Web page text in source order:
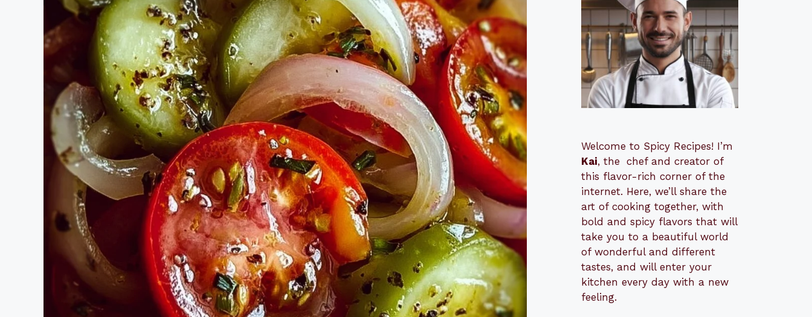
Welcome to Spicy Recipes! I’m
Kai, the chef and creator of
this flavor-rich corner of the
internet. Here, we’ll share the
art of cooking together, with
bold and spicy flavors that will
take you to a beautiful world
of wonderful and different
tastes, and will enter your
kitchen every day with a new
feeling.